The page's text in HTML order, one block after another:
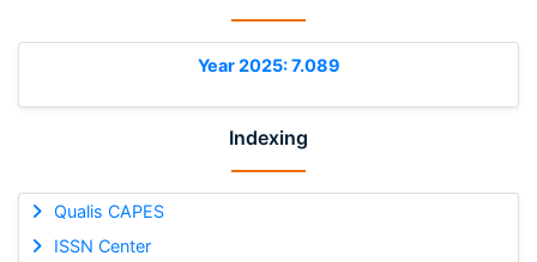
Year 2025: 7.089
Indexing
Qualis CAPES
ISSN Center